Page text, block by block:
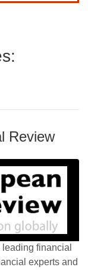
Review
financial
experts and